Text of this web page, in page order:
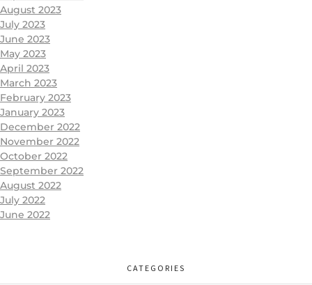
August 2023
July 2023
June 2023
May 2023
April 2023
March 2023
February 2023
January 2023
December 2022
November 2022
October 2022
September 2022
August 2022
July 2022
June 2022
CATEGORIES